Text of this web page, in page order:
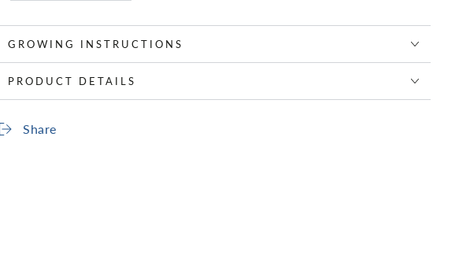
GROWING INSTRUCTIONS
PRODUCT DETAILS
Share